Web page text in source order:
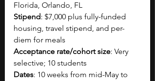
Florida, Orlando, FL
Stipend: $7,000 plus fully-funded
housing, travel stipend, and per-
diem for meals
Acceptance rate/cohort size: Very
selective; 10 students
Dates: 10 weeks from mid-May to